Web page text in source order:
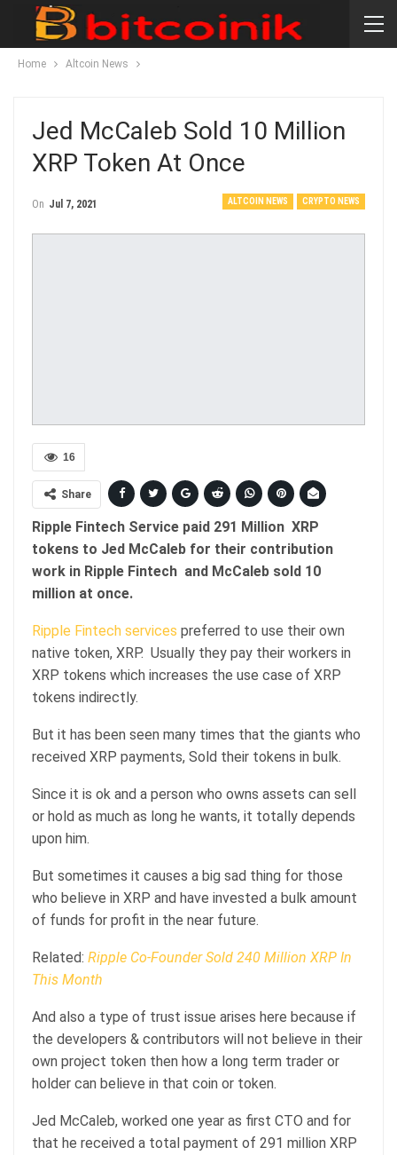
Home Altcoin News
Jed McCaleb Sold 10 Million
XRP Token At Once
ALTCOIN NEWS CRYPTO NEWS
On Jul 7, 2021
16
Share
Ripple Fintech Service paid 291 Million XRP
tokens to Jed McCaleb for their contribution
work in Ripple Fintech and McCaleb sold 10
million at once.
Ripple Fintech services preferred to use their own
native token, XRP. Usually they pay their workers in
XRP tokens which increases the use case of XRP
tokens indirectly.
But it has been seen many times that the giants who
received XRP payments, Sold their tokens in bulk.
Since it is ok and a person who owns assets can sell
or hold as much as long he wants, it totally depends
upon him.
But sometimes it causes a big sad thing for those
who believe in XRP and have invested a bulk amount
of funds for profit in the near future.
Related: Ripple Co-Founder Sold 240 Million XRP In
This Month
And also a type of trust issue arises here because if
the developers & contributors will not believe in their
own project token then how a long term trader or
holder can believe in that coin or token.
Jed McCaleb, worked one year as first CTO and for
that he received a total payment of 291 million XRP